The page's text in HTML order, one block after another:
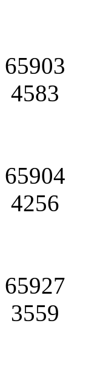
65903
4583
65904
4256
65927
3559